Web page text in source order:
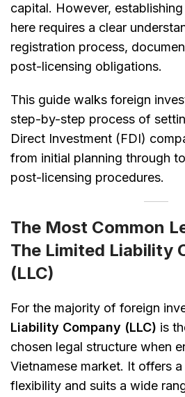
capital. However,
here requires a clear
registration process,
post-licensing obligations.
This guide walks foreign
step-by-step process of
Direct Investment (FDI)
from initial planning through
post-licensing procedures.
The Most Common
The Limited Liability
(LLC)
For the majority of foreign
Liability Company (LLC) is
chosen legal structure when
Vietnamese market. It offers
flexibility and suits a wide